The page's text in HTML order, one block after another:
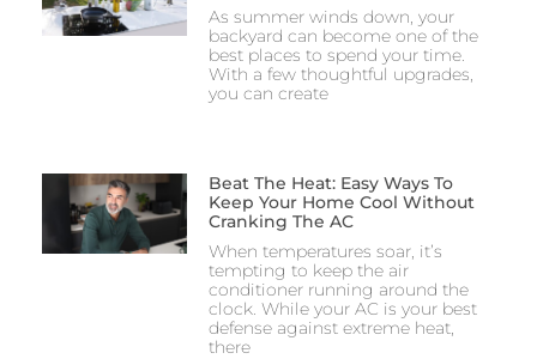
As summer winds down, your
backyard can become one of the
best places to spend your time.
With a few thoughtful upgrades,
you can create
Beat The Heat: Easy Ways To
Keep Your Home Cool Without
Cranking The AC
When temperatures soar, it’s
tempting to keep the air
conditioner running around the
clock. While your AC is your best
defense against extreme heat,
there